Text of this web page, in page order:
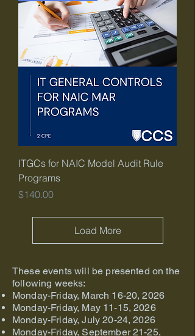
ITGCs for NAIC Model Audit Rule
Programs
Price
$140.00
Load More
These events will be presented on the
following weeks:
Monday-Friday, March 16-20, 2026
Monday-Friday, May 11-15, 2026
Monday-Friday, July 20-24, 2026
Monday-Friday, September 21-25,